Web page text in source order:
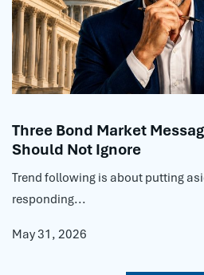
Three Bond Market
Should Not Ignore
Trend following is about putting
responding...
May 31, 2026